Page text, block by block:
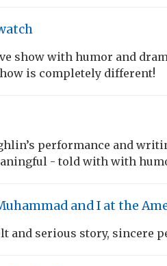
show with humor and
is completely different!
performance and
- told with with
and I at the
and serious story, sincere